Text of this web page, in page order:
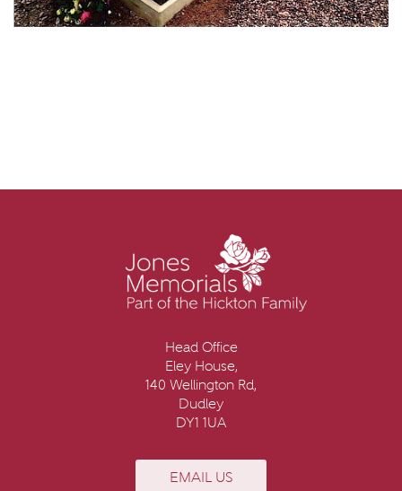
Head Office
Eley House,
140 Wellington Rd,
Dudley
DY1 1UA
EMAIL US